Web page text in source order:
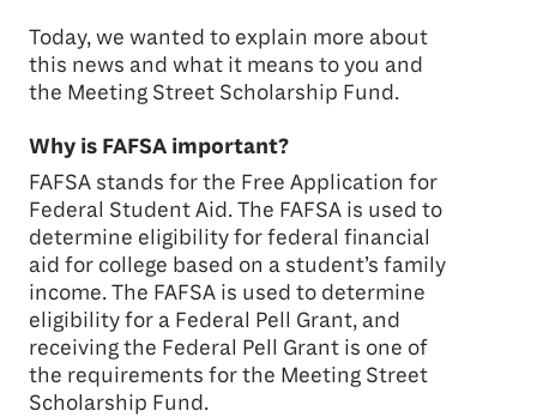
Today, we wanted to explain more about
this news and what it means to you and
the Meeting Street Scholarship Fund.
Why is FAFSA important?
FAFSA stands for the Free Application for
Federal Student Aid. The FAFSA is used to
determine eligibility for federal financial
aid for college based on a student’s family
income. The FAFSA is used to determine
eligibility for a Federal Pell Grant, and
receiving the Federal Pell Grant is one of
the requirements for the Meeting Street
Scholarship Fund.